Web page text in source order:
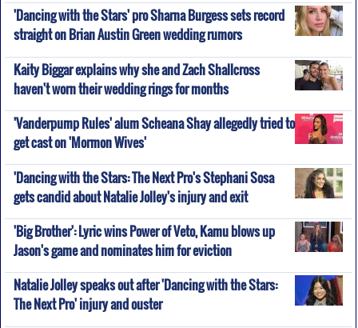
'Dancing with the Stars' pro Sharna Burgess sets record
straight on Brian Austin Green wedding rumors
Kaity Biggar explains why she and Zach Shallcross
haven't worn their wedding rings for months
'Vanderpump Rules' alum Scheana Shay allegedly tried to
get cast on 'Mormon Wives'
'Dancing with the Stars: The Next Pro's Stephani Sosa
gets candid about Natalie Jolley's injury and exit
'Big Brother': Lyric wins Power of Veto, Kamu blows up
Jason's game and nominates him for eviction
Natalie Jolley speaks out after 'Dancing with the Stars:
The Next Pro' injury and ouster